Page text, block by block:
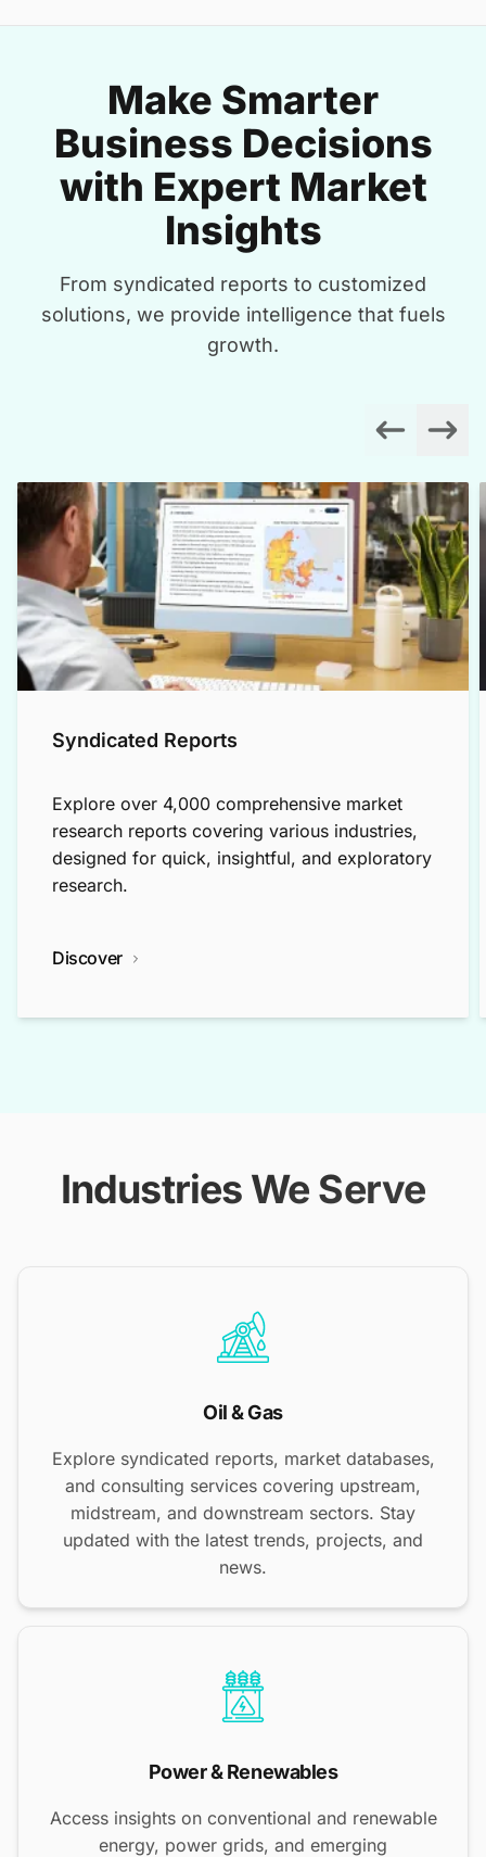
Make Smarter
Business Decisions
with Expert Market
Insights
From syndicated reports to customized
solutions, we provide intelligence that fuels
growth.
Syndicated Reports
Explore over 4,000 comprehensive market
research reports covering various industries,
designed for quick, insightful, and exploratory
research.
Discover
Industries We Serve
Oil & Gas
Explore syndicated reports, market databases,
and consulting services covering upstream,
midstream, and downstream sectors. Stay
updated with the latest trends, projects, and
news.
Power & Renewables
Access insights on conventional and renewable
energy, power grids, and emerging